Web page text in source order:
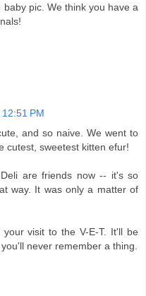
pic. We think you have a
PM
and so naive. We went to
cutest, sweetest kitten efur!
are friends now -- it's so
way. It was only a matter of
visit to the V-E-T. It'll be
never remember a thing.